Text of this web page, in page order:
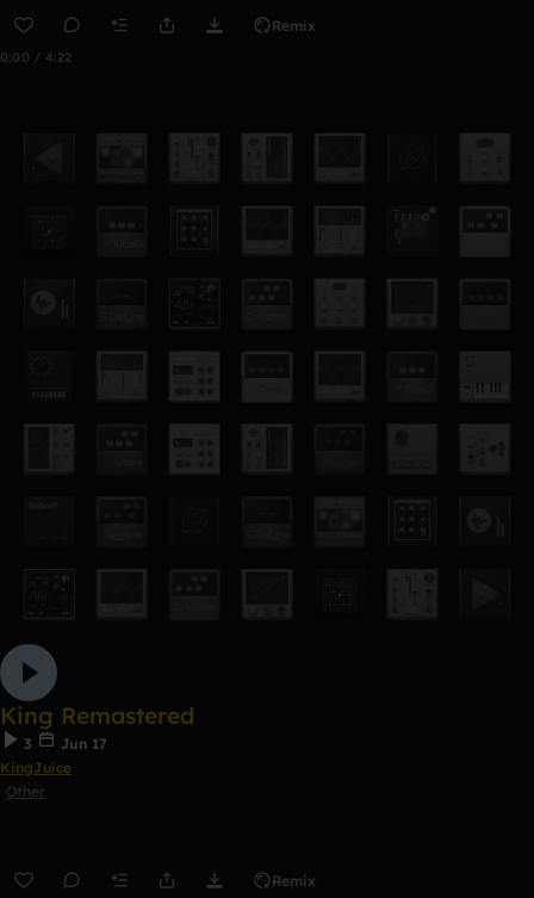
Remix
0:00 / 4:22
King Remastered
3
Jun 17
KingJuice
Other
Remix